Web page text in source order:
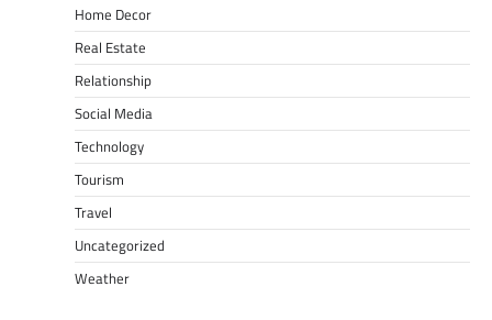
Home Decor
Real Estate
Relationship
Social Media
Technology
Tourism
Travel
Uncategorized
Weather